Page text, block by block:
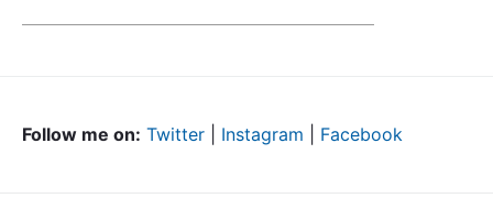
Follow me on: Twitter Instagram Facebook